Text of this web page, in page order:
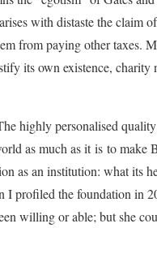
with distaste the claim
from paying other taxes.
its own existence, charity
highly personalised
as much as it is to make
as an institution: what its
I profiled the foundation in
willing or able; but she